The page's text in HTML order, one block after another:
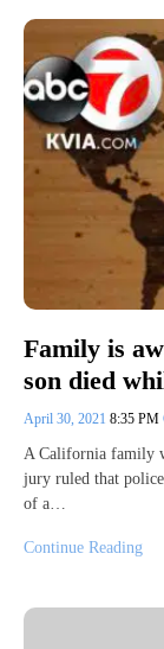
Family is
son died
April 30, 2021 8:35 PM
A California family
jury ruled that
of a…
Continue Reading